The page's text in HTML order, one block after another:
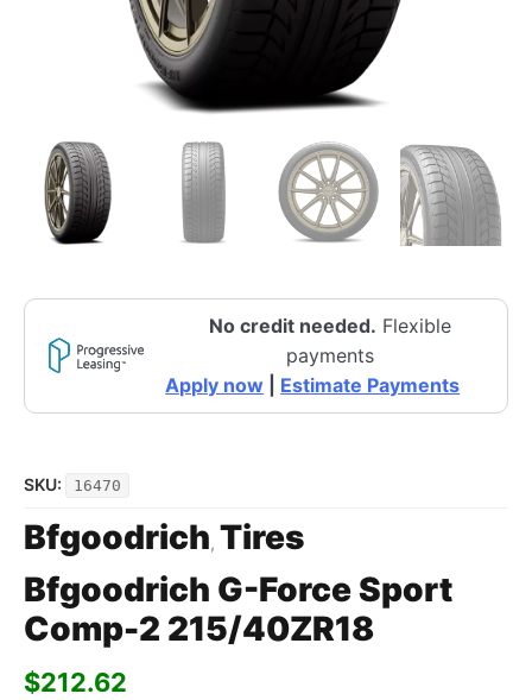
No credit needed. Flexible
payments
Apply now
Estimate Payments
SKU: 16470
Bfgoodrich, Tires
Bfgoodrich G-Force Sport
Comp-2 215/40ZR18
$212.62